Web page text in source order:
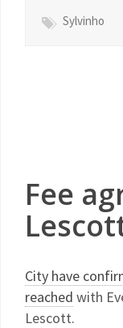
Sylvinho
Fee
City have
reached with
Lescott.